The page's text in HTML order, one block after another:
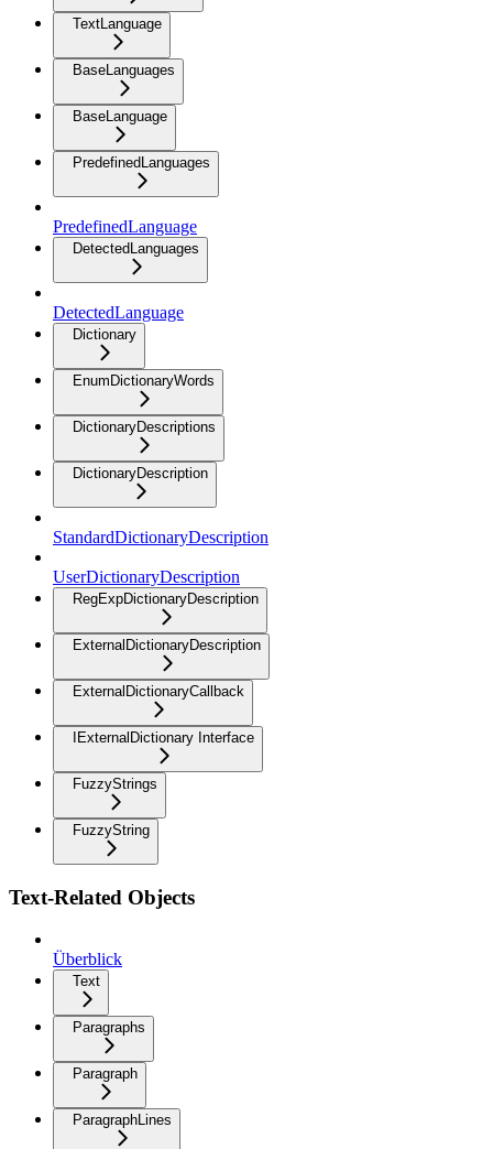
TextLanguage
BaseLanguages
BaseLanguage
PredefinedLanguages
PredefinedLanguage
DetectedLanguages
DetectedLanguage
Dictionary
EnumDictionaryWords
DictionaryDescriptions
DictionaryDescription
StandardDictionaryDescription
UserDictionaryDescription
RegExpDictionaryDescription
ExternalDictionaryDescription
ExternalDictionaryCallback
IExternalDictionary Interface
FuzzyStrings
FuzzyString
Text-Related Objects
Überblick
Text
Paragraphs
Paragraph
ParagraphLines